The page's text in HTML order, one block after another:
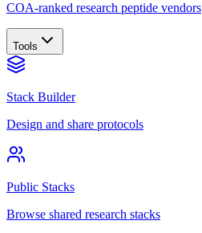
COA-ranked research peptide vendors
Tools
Stack Builder
Design and share protocols
Public Stacks
Browse shared research stacks